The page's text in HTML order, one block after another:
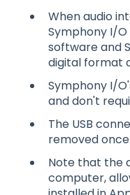
When audio
Symphony I/
software and
digital format
Symphony I/
and don't
The USB
removed
Note that the
computer,